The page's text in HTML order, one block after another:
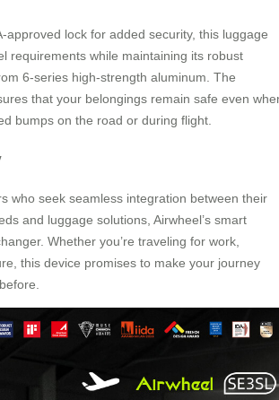
approved lock for added security, this luggage
requirements while maintaining its robust
6-series high-strength aluminum. The
that your belongings remain safe even
bumps on the road or during flight.
who seek seamless integration between their
and luggage solutions, Airwheel’s smart
Whether you’re traveling for work,
this device promises to make your journey